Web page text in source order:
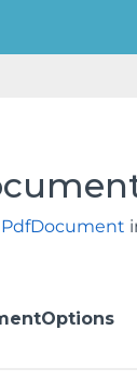
PdfDocument